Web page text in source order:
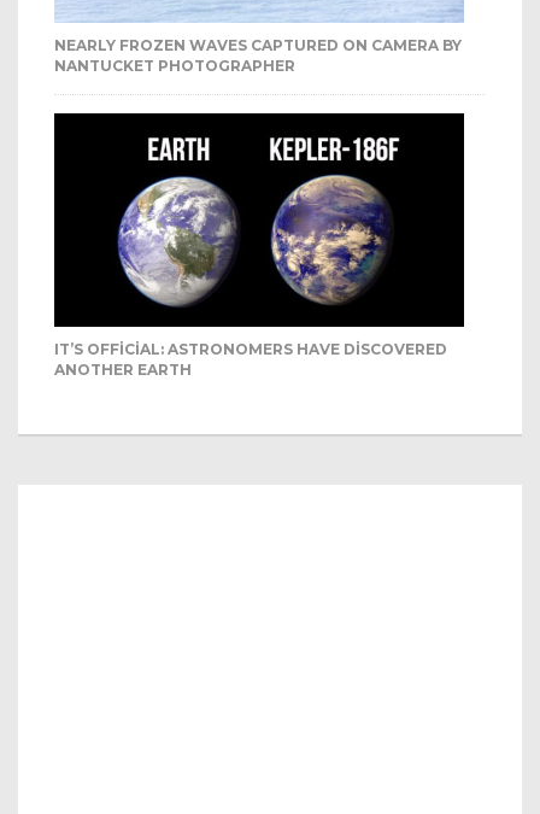
NEARLY FROZEN WAVES CAPTURED ON CAMERA BY
NANTUCKET PHOTOGRAPHER
IT’S OFFICIAL: ASTRONOMERS HAVE DISCOVERED
ANOTHER EARTH